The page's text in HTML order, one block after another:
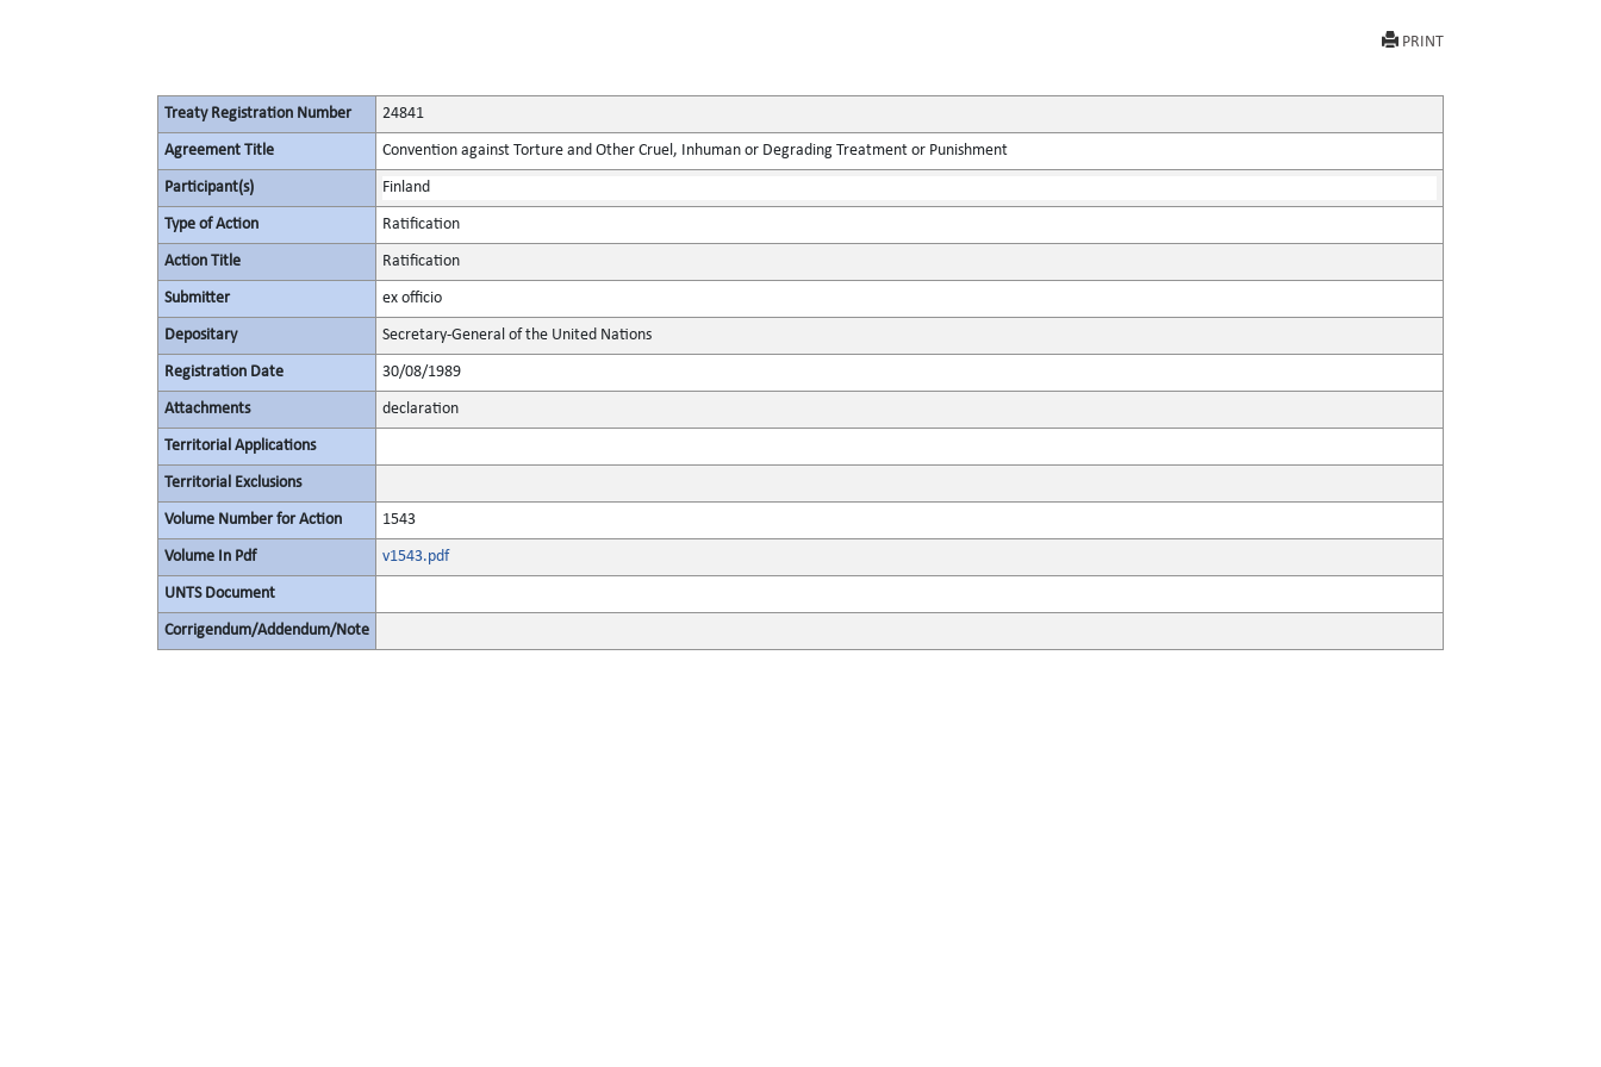
PRINT
Treaty Registration Number 24841
Agreement Title Convention against Torture and Other Cruel, Inhuman or Degrading Treatment or Punishment
Participant(s) Finland
Type of Action Ratification
Action Title Ratification
Submitter ex officio
Depositary Secretary-General of the United Nations
Registration Date 30/08/1989
Attachments declaration
Territorial Applications
Territorial Exclusions
Volume Number for Action 1543
Volume In Pdf v1543.pdf
UNTS Document
Corrigendum/Addendum/Note